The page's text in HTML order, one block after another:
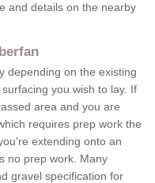
and details on the nearby
depending on the existing
you wish to lay. If
area and you are
requires prep work the
extending onto an
no prep work. Many
gravel specification for